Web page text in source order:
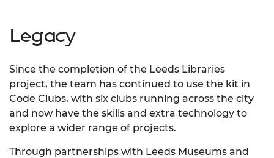
Legacy
Since the completion of the Leeds Libraries
project, the team has continued to use the kit in
Code Clubs, with six clubs running across the city
and now have the skills and extra technology to
explore a wider range of projects.
Through partnerships with Leeds Museums and